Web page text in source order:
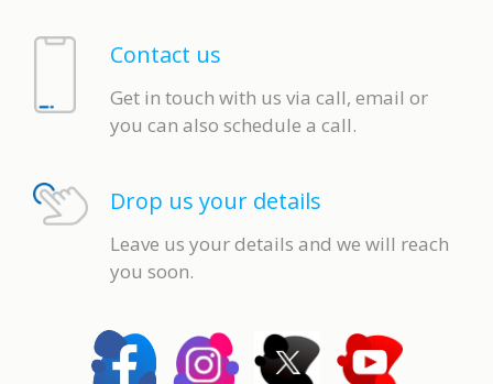
Contact us
Get in touch with us via call, email or
you can also schedule a call.
Drop us your details
Leave us your details and we will reach
you soon.